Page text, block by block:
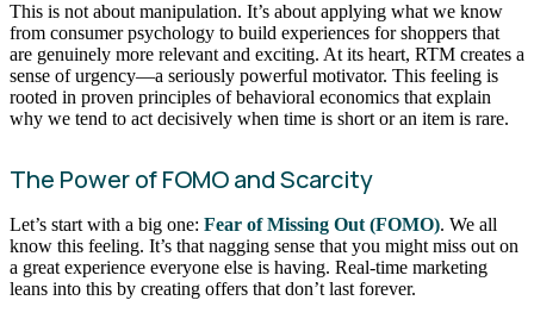
This is not about manipulation. It’s about applying what we know
from consumer psychology to build experiences for shoppers that
are genuinely more relevant and exciting. At its heart, RTM creates a
sense of urgency—a seriously powerful motivator. This feeling is
rooted in proven principles of behavioral economics that explain
why we tend to act decisively when time is short or an item is rare.
The Power of FOMO and Scarcity
Let’s start with a big one: Fear of Missing Out (FOMO). We all
know this feeling. It’s that nagging sense that you might miss out on
a great experience everyone else is having. Real-time marketing
leans into this by creating offers that don’t last forever.